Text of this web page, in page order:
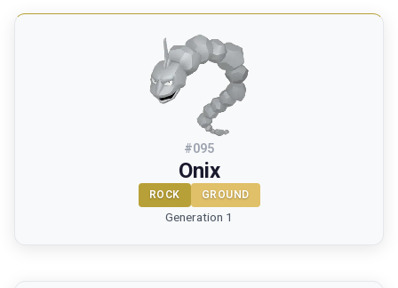
#095
Onix
ROCK GROUND
Generation 1